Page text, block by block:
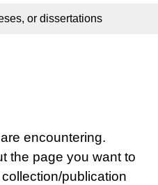
or dissertations
encountering.
the page you want to
publication